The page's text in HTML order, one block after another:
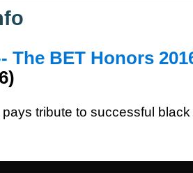
The BET Honors
tribute to successful